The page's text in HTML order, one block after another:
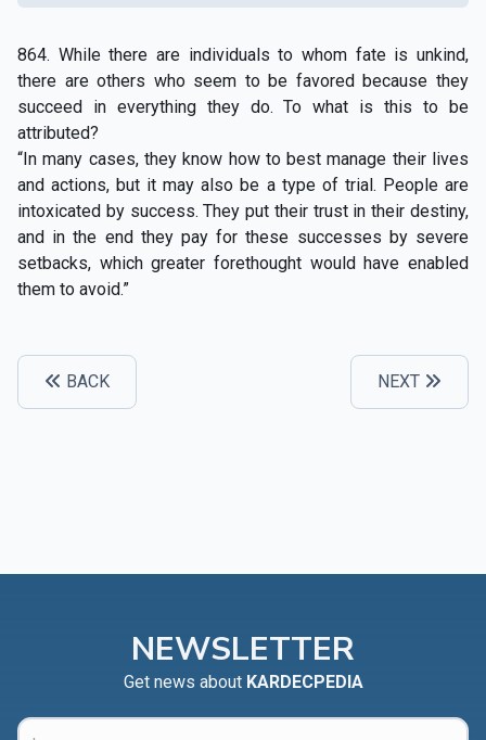
864. While there are individuals to whom fate is unkind,
there are others who seem to be favored because they
succeed in everything they do. To what is this to be
attributed?
“In many cases, they know how to best manage their lives
and actions, but it may also be a type of trial. People are
intoxicated by success. They put their trust in their destiny,
and in the end they pay for these successes by severe
setbacks, which greater forethought would have enabled
them to avoid.”
BACK NEXT
NEWSLETTER
Get news about KARDECPEDIA